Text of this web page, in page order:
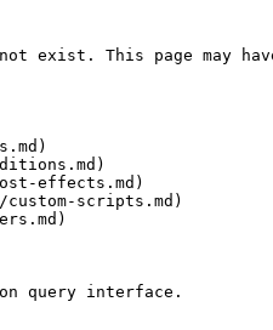
exist. This page may
effects.md)
scripts.md)
query interface.